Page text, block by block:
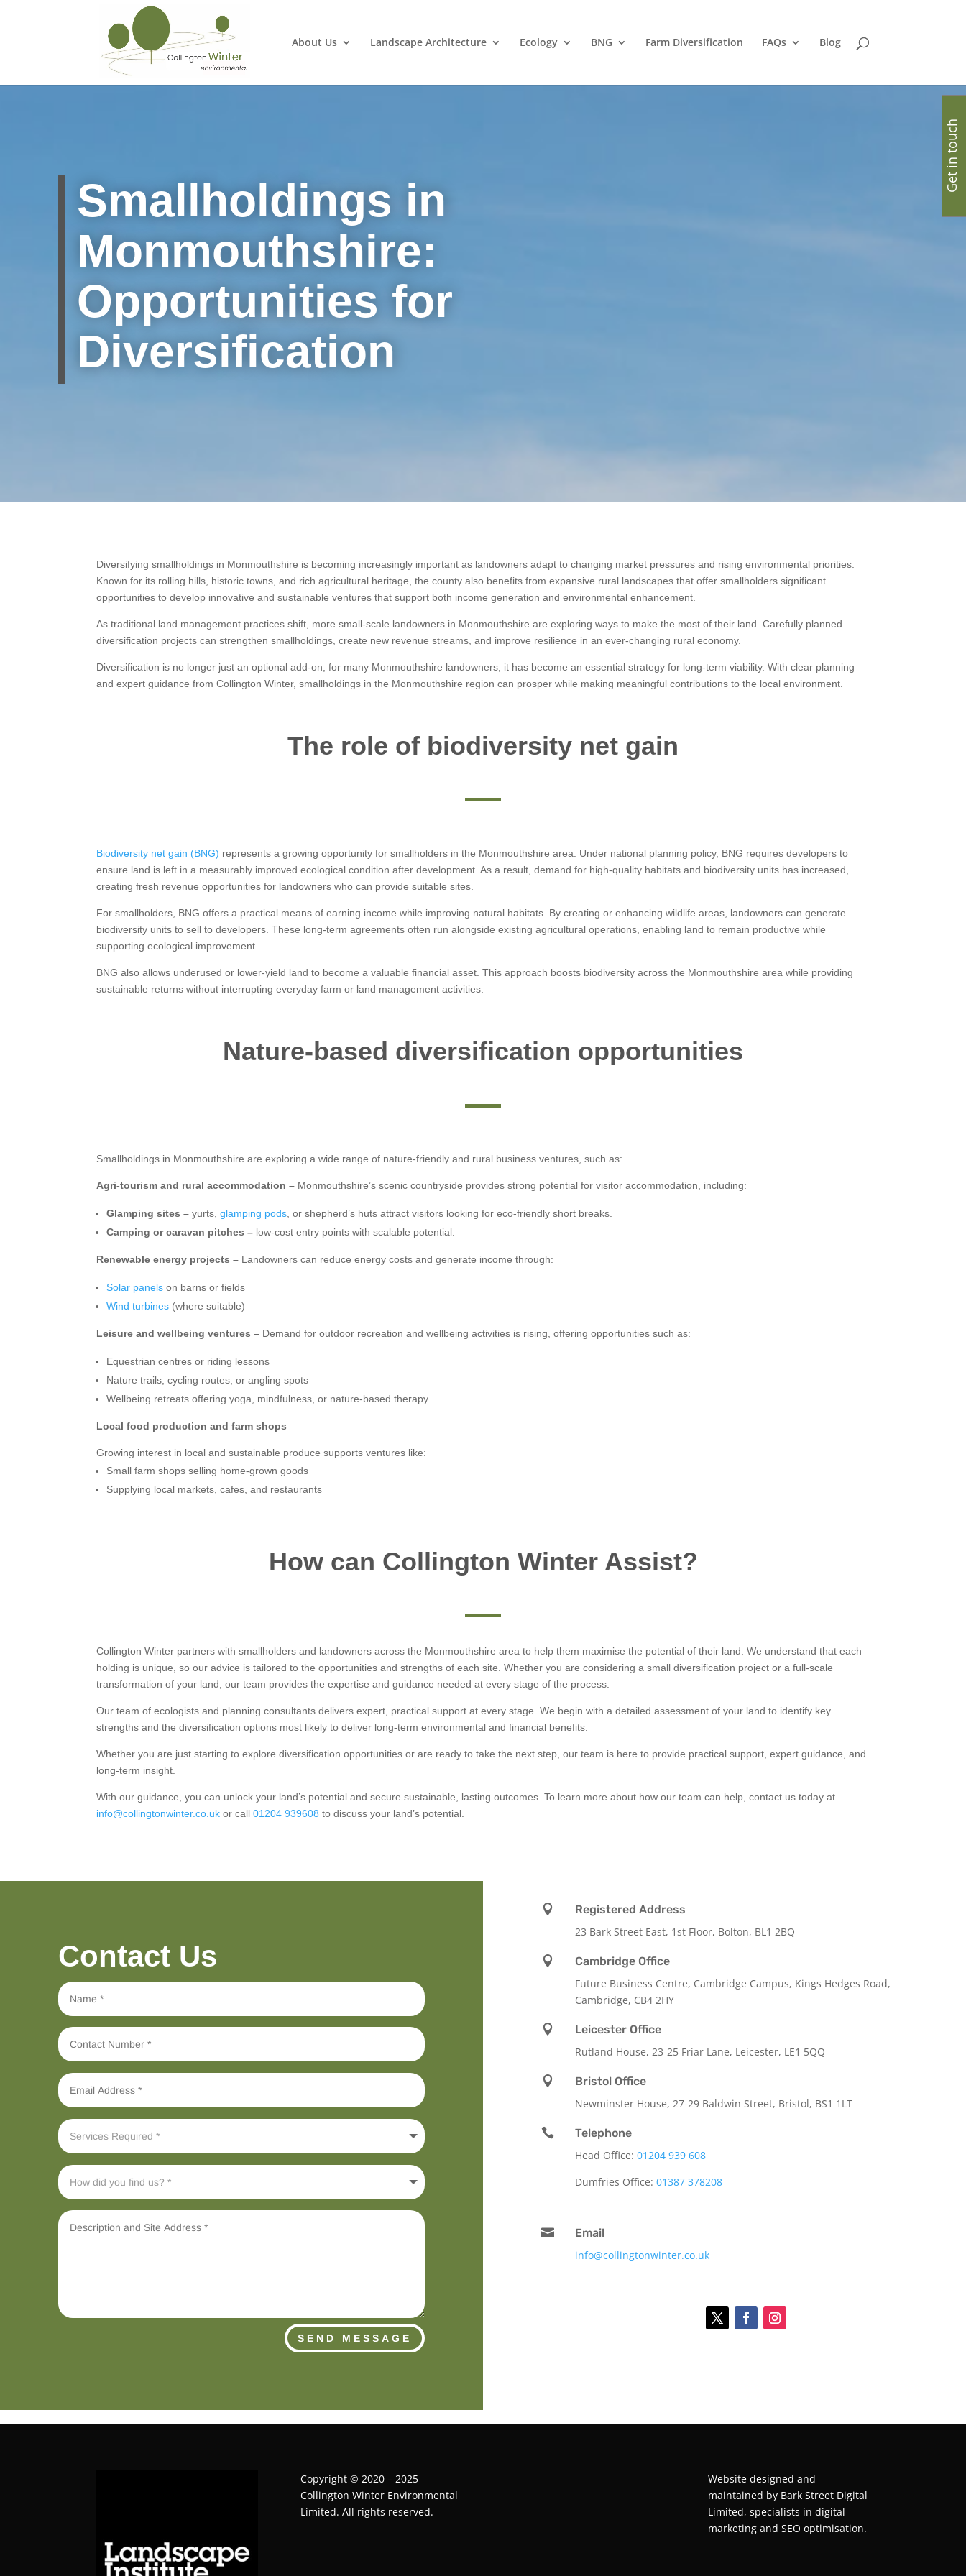
About Us Landscape Architecture Ecology BNG Farm Diversification FAQs Blog
Smallholdings in
Monmouthshire:
Opportunities for
Diversification
Diversifying smallholdings in Monmouthshire is becoming increasingly important as landowners adapt to changing market pressures and rising environmental priorities.
Known for its rolling hills, historic towns, and rich agricultural heritage, the county also benefits from expansive rural landscapes that offer smallholders significant
opportunities to develop innovative and sustainable ventures that support both income generation and environmental enhancement.
As traditional land management practices shift, more small-scale landowners in Monmouthshire are exploring ways to make the most of their land. Carefully planned
diversification projects can strengthen smallholdings, create new revenue streams, and improve resilience in an ever-changing rural economy.
Diversification is no longer just an optional add-on; for many Monmouthshire landowners, it has become an essential strategy for long-term viability. With clear planning
and expert guidance from Collington Winter, smallholdings in the Monmouthshire region can prosper while making meaningful contributions to the local environment.
The role of biodiversity net gain
Biodiversity net gain (BNG) represents a growing opportunity for smallholders in the Monmouthshire area. Under national planning policy, BNG requires developers to
ensure land is left in a measurably improved ecological condition after development. As a result, demand for high-quality habitats and biodiversity units has increased,
creating fresh revenue opportunities for landowners who can provide suitable sites.
For smallholders, BNG offers a practical means of earning income while improving natural habitats. By creating or enhancing wildlife areas, landowners can generate
biodiversity units to sell to developers. These long-term agreements often run alongside existing agricultural operations, enabling land to remain productive while
supporting ecological improvement.
BNG also allows underused or lower-yield land to become a valuable financial asset. This approach boosts biodiversity across the Monmouthshire area while providing
sustainable returns without interrupting everyday farm or land management activities.
Nature-based diversification opportunities
Smallholdings in Monmouthshire are exploring a wide range of nature-friendly and rural business ventures, such as:
Agri-tourism and rural accommodation – Monmouthshire’s scenic countryside provides strong potential for visitor accommodation, including:
Glamping sites –yurts,glamping pods , or shepherd’s huts attract visitors looking for eco-friendly short breaks.
Camping or caravan pitches – low-cost entry points with scalable potential.
Renewable energy projects – Landowners can reduce energy costs and generate income through:
Solar panels on barns or fields
Wind turbines (where suitable)
Leisure and wellbeing ventures – Demand for outdoor recreation and wellbeing activities is rising, offering opportunities such as:
Equestrian centres or riding lessons
Nature trails, cycling routes, or angling spots
Wellbeing retreats offering yoga, mindfulness, or nature-based therapy
Local food production and farm shops
Growing interest in local and sustainable produce supports ventures like:
Small farm shops selling home-grown goods
Supplying local markets, cafes, and restaurants
How can Collington Winter Assist?
Collington Winter partners with smallholders and landowners across the Monmouthshire area to help them maximise the potential of their land. We understand that each
holding is unique, so our advice is tailored to the opportunities and strengths of each site. Whether you are considering a small diversification project or a full-scale
transformation of your land, our team provides the expertise and guidance needed at every stage of the process.
Our team of ecologists and planning consultants delivers expert, practical support at every stage. We begin with a detailed assessment of your land to identify key
strengths and the diversification options most likely to deliver long-term environmental and financial benefits.
Whether you are just starting to explore diversification opportunities or are ready to take the next step, our team is here to provide practical support, expert guidance, and
long-term insight.
With our guidance, you can unlock your land’s potential and secure sustainable, lasting outcomes. To learn more about how our team can help, contact us today at
info@collingtonwinter.co.uk or call01204 939608 to discuss your land’s potential.
Contact Us
SEND MESSAGE

Registered Address
23 Bark Street East, 1st Floor, Bolton, BL1 2BQ

Cambridge Office
Future Business Centre, Cambridge Campus, Kings Hedges Road,
Cambridge, CB4 2HY

Leicester Office
Rutland House, 23-25 Friar Lane, Leicester, LE1 5QQ

Bristol Office
Newminster House, 27-29 Baldwin Street, Bristol, BS1 1LT

Telephone
Head Office: 01204 939 608
Dumfries Office: 01387 378208

Email
info@collingtonwinter.co.uk
Copyright © 2020 – 2025
Collington Winter Environmental
Limited. All rights reserved.
Website designed and
maintained by Bark Street Digital
Limited, specialists in digital
marketing and SEO optimisation.
Get in touch